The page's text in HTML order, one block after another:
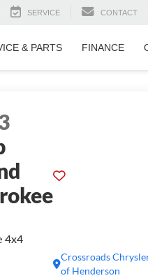
SERVICE CONTACT
& PARTS FINANCE
4x4
Crossroads
of Henderson